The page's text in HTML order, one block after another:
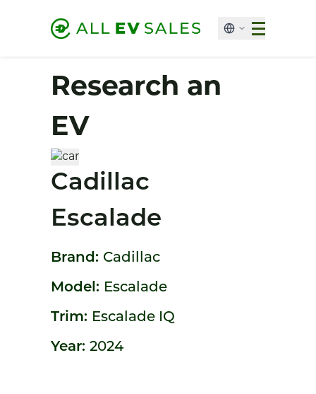
Research an
EV
Cadillac
Escalade
Brand: Cadillac
Model: Escalade
Trim: Escalade IQ
Year: 2024